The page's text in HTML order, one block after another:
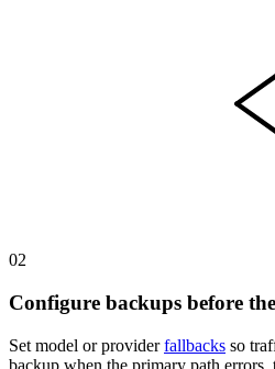
02
Configure backups before
Set model or providerfallbacks so
backup when the primary path errors,